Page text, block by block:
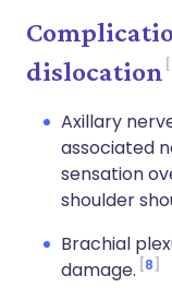
dislocation
Axillary
associated
sensation
shoulder
Brachial
damage. 8